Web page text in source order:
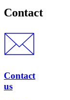
Contact
Contact
us